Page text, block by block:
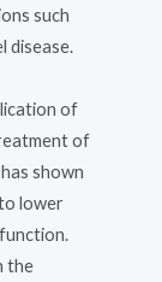
such
disease.
of
of
shown
lower
the